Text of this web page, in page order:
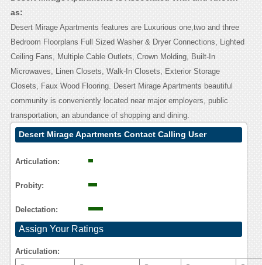
as:
Desert Mirage Apartments features are Luxurious one,two and three
Bedroom Floorplans Full Sized Washer & Dryer Connections, Lighted
Ceiling Fans, Multiple Cable Outlets, Crown Molding, Built-In
Microwaves, Linen Closets, Walk-In Closets, Exterior Storage
Closets, Faux Wood Flooring. Desert Mirage Apartments beautiful
community is conveniently located near major employers, public
transportation, an abundance of shopping and dining.
Desert Mirage Apartments Contact Calling User
Articulation:
Probity:
Delectation:
Assign Your Ratings
Articulation: